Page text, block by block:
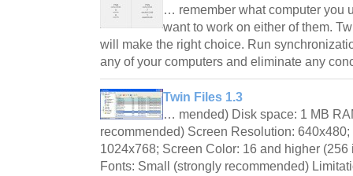
… remember what computer you
want to work on either of them.
will make the right choice. Run
any of your computers and eliminate any
Twin Files 1.3
… mended) Disk space: 1 MB
recommended) Screen Resolution:
1024x768; Screen Color: 16 and higher
Fonts: Small (strongly recommended)